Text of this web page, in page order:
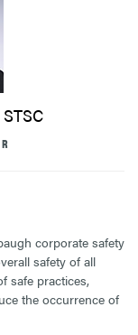
corporate safety
safety of all
safe practices,
the occurrence of